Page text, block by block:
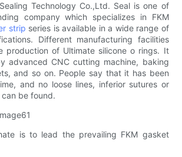
Technology Co.,Ltd. Seal is one of
company which specializes in FKM
strip series is available in a wide range of
Different manufacturing facilities
production of Ultimate silicone o rings. It
advanced CNC cutting machine, baking
and so on. People say that it has been
and no loose lines, inferior sutures or
be found.
is to lead the prevailing FKM gasket